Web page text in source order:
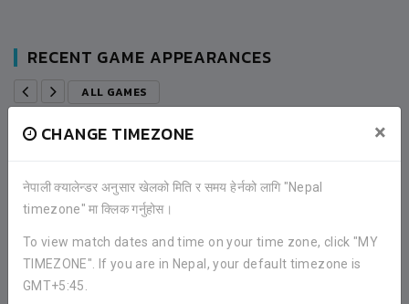
CHANGE TIMEZONE ×
नेपाली क्यालेन्डर अनुसार खेलको मिति र समय हेर्नको लागि "Nepal
timezone" मा क्लिक गर्नुहोस।
To view match dates and time on your time zone, click "MY
TIMEZONE". If you are in Nepal, your default timezone is
GMT+5:45.
RECENT GAME APPEARANCES
ALL GAMES
3
SUNRISE FOOTBALL CLUB
ROUND OF 32